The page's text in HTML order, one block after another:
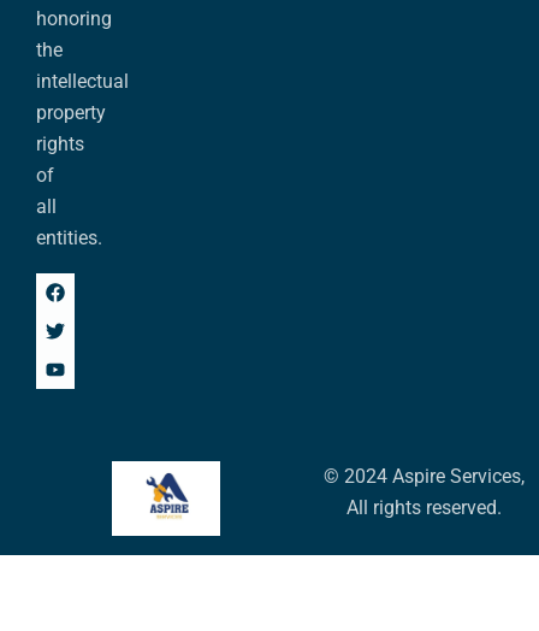
honoring
the
intellectual
property
rights
of
all
entities.
© 2024 Aspire Services,
All rights reserved.